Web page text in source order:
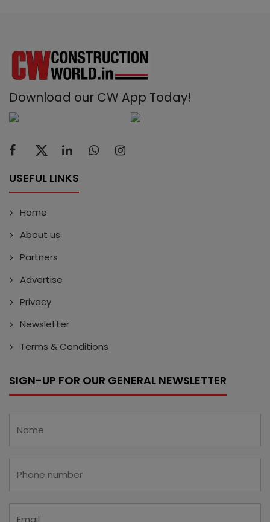
Download our CW App Today!
USEFUL LINKS
Home
About us
Partners
Advertise
Privacy
Newsletter
Terms & Conditions
SIGN-UP FOR OUR GENERAL NEWSLETTER